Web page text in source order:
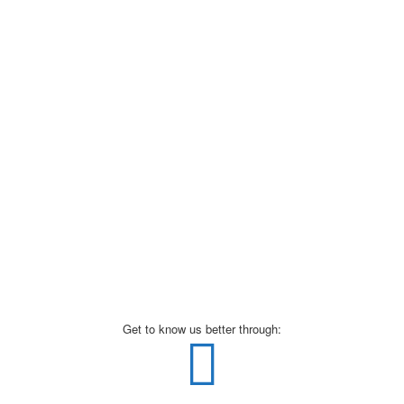
Get to know us better through: